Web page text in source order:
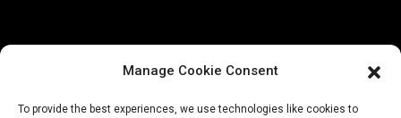
Manage Cookie Consent
To provide the best experiences, we use technologies like cookies to
Recent Posts